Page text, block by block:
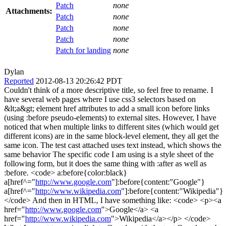
Attachments:
Patch
none
Patch
none
Patch
none
Patch
none
Patch for landing none
Dylan
Reported 2012-08-13 20:26:42 PDT
Couldn't think of a more descriptive title, so feel free to rename. I
have several web pages where I use css3 selectors based on
&lt;a&gt; element href attributes to add a small icon before links
(using :before pseudo-elements) to external sites. However, I have
noticed that when multiple links to different sites (which would get
different icons) are in the same block-level element, they all get the
same icon. The test cast attached uses text instead, which shows the
same behavior The specific code I am using is a style sheet of the
following form, but it does the same thing with :after as well as
:before. <code> a:before{color:black}
a[href^="http://www.google.com"]:before{content:"Google"}
a[href^="http://www.wikipedia.com"]:before{content:"Wikipedia"}
</code> And then in HTML, I have something like: <code> <p><a
href="http://www.google.com">Google</a> <a
href="http://www.wikipedia.com">Wikipedia</a></p> </code>